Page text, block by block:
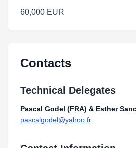
60,000 EUR
Contacts
Technical Delegates
Pascal Godel (FRA) & Esther
pascalgodel@yahoo.fr